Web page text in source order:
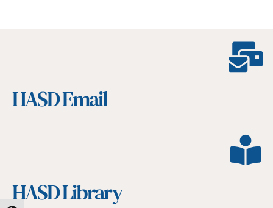
HASD Email
HASD Library